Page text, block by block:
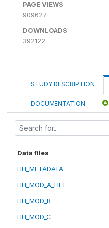
PAGE VIEWS
909627
DOWNLOADS
392122
STUDY DESCRIPTION
DOCUMENTATION
Data files
HH_METADATA
HH_MOD_A_FILT
HH_MOD_B
HH_MOD_C